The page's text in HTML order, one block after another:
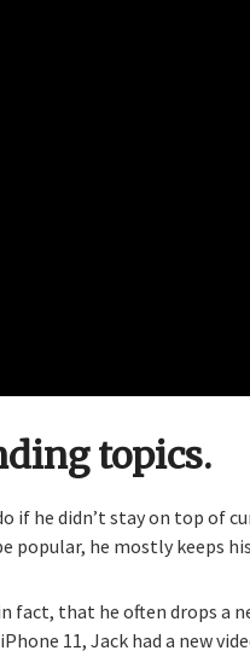
topics.
if he didn’t stay on top of
popular, he mostly keeps
fact, that he often drops a
11, Jack had a new